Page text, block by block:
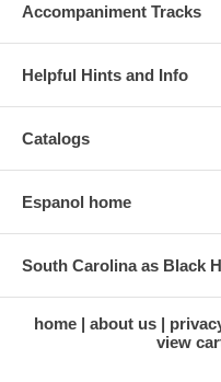
Accompaniment Tracks
Helpful Hints and Info
Catalogs
Espanol home
South Carolina as Black
home about us
view